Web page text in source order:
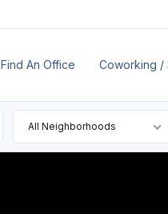
Find An Office Coworking /
All Neighborhoods